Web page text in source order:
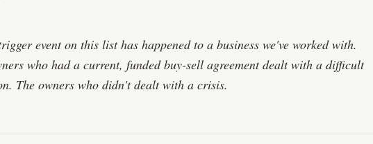
event on this list has happened to a business we've worked with.
who had a current, funded buy-sell agreement dealt with a difficult
The owners who didn't dealt with a crisis.